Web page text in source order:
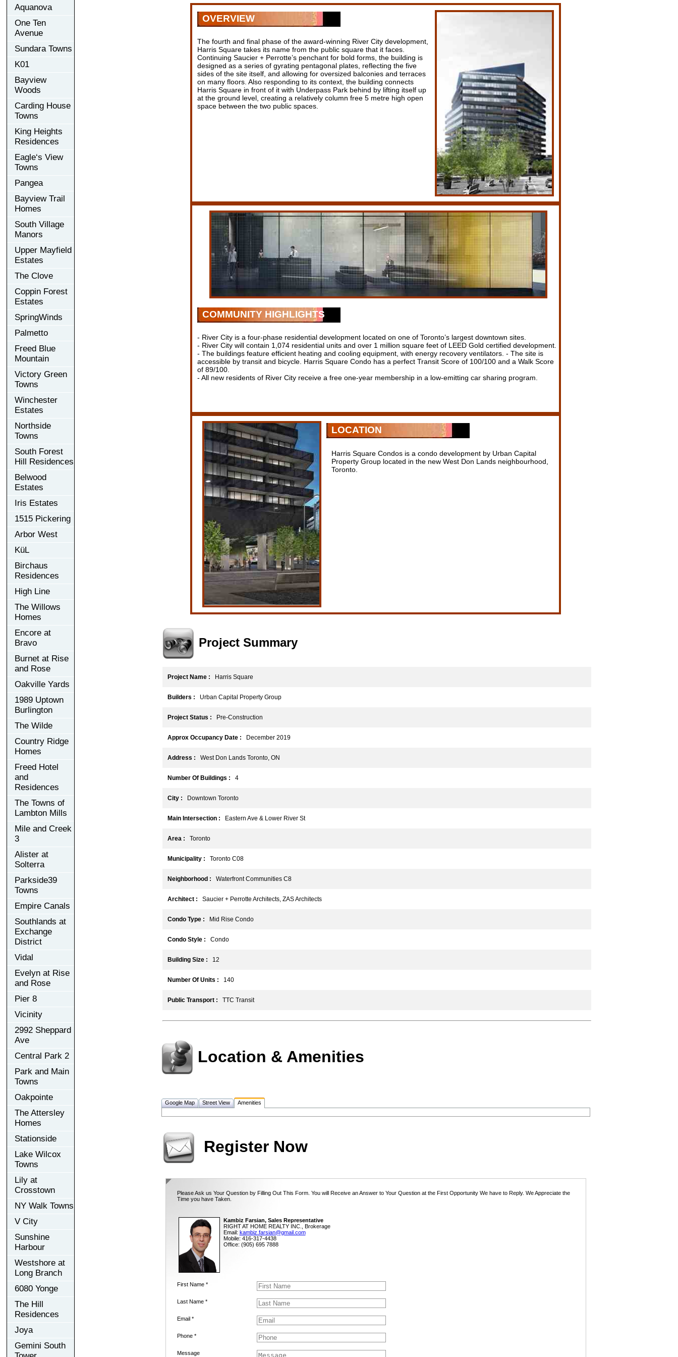
Aquanova
One Ten
Avenue
Sundara Towns
K01
Bayview
Woods
Carding House
Towns
King Heights
Residences
Eagle‘s View
Towns
Pangea
Bayview Trail
Homes
South Village
Manors
Upper Mayfield
Estates
The Clove
Coppin Forest
Estates
SpringWinds
Palmetto
Freed Blue
Mountain
Victory Green
Towns
Winchester
Estates
Northside
Towns
South Forest
Hill Residences
Belwood
Estates
Iris Estates
1515 Pickering
Arbor West
KüL
Birchaus
Residences
High Line
The Willows
Homes
Encore at
Bravo
Burnet at Rise
and Rose
Oakville Yards
1989 Uptown
Burlington
The Wilde
Country Ridge
Homes
Freed Hotel
and
Residences
The Towns of
Lambton Mills
Mile and Creek
3
Alister at
Solterra
Parkside39
Towns
Empire Canals
Southlands at
Exchange
District
Vidal
Evelyn at Rise
and Rose
Pier 8
Vicinity
2992 Sheppard
Ave
Central Park 2
Park and Main
Towns
Oakpointe
The Attersley
Homes
Stationside
Lake Wilcox
Towns
Lily at
Crosstown
NY Walk Towns
V City
Sunshine
Harbour
Westshore at
Long Branch
6080 Yonge
The Hill
Residences
Joya
Gemini South
OVERVIEW
The fourth and final phase of the award-winning River City development,
Harris Square takes its name from the public square that it faces.
Continuing Saucier + Perrotte’s penchant for bold forms, the building is
designed as a series of gyrating pentagonal plates, reflecting the five
sides of the site itself, and allowing for oversized balconies and terraces
on many floors. Also responding to its context, the building connects
Harris Square in front of it with Underpass Park behind by lifting itself up
at the ground level, creating a relatively column free 5 metre high open
space between the two public spaces.
COMMUNITY HIGHLIGHTS
- River City is a four-phase residential development located on one of Toronto’s largest downtown sites.
- River City will contain 1,074 residential units and over 1 million square feet of LEED Gold certified development.
- The buildings feature efficient heating and cooling equipment, with energy recovery ventilators. - The site is
accessible by transit and bicycle. Harris Square Condo has a perfect Transit Score of 100/100 and a Walk Score
of 89/100.
- All new residents of River City receive a free one-year membership in a low-emitting car sharing program.
LOCATION
Harris Square Condos is a condo development by Urban Capital
Property Group located in the new West Don Lands neighbourhood,
Toronto.
Project Summary
Project Name : Harris Square
Builders : Urban Capital Property Group
Project Status : Pre-Construction
Approx Occupancy Date : December 2019
Address : West Don Lands Toronto, ON
Number Of Buildings : 4
City : Downtown Toronto
Main Intersection : Eastern Ave & Lower River St
Area : Toronto
Municipality : Toronto C08
Neighborhood : Waterfront Communities C8
Architect : Saucier + Perrotte Architects, ZAS Architects
Condo Type : Mid Rise Condo
Condo Style : Condo
Building Size : 12
Number Of Units : 140
Public Transport : TTC Transit
Location & Amenities
Google Map Street View Amenities
Register Now
Please Ask us Your Question by Filling Out This Form. You will Receive an Answer to Your Question at the First Opportunity We have to Reply. We Appreciate the
Time you have Taken.
Kambiz Farsian, Sales Representative
RIGHT AT HOME REALTY INC., Brokerage
Email: kambiz.farsian@gmail.com
Mobile: 416-317-4438
Office: (905) 695 7888
First Name *
Last Name *
Email *
Phone *
Message